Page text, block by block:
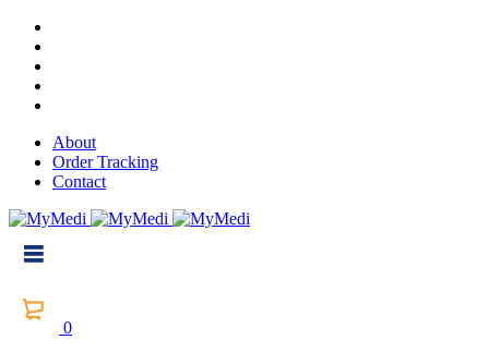
About
Order Tracking
Contact
0